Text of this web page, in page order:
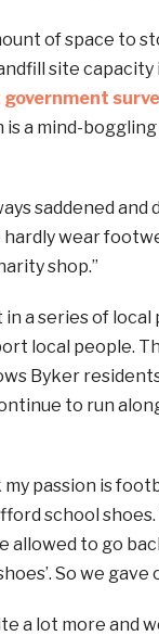
of space to
site capacity
a mind-
saddened
wear
shop.”
a series of
local people.
Byker
to run
my passion is
school
allowed to go
So we
a lot more and